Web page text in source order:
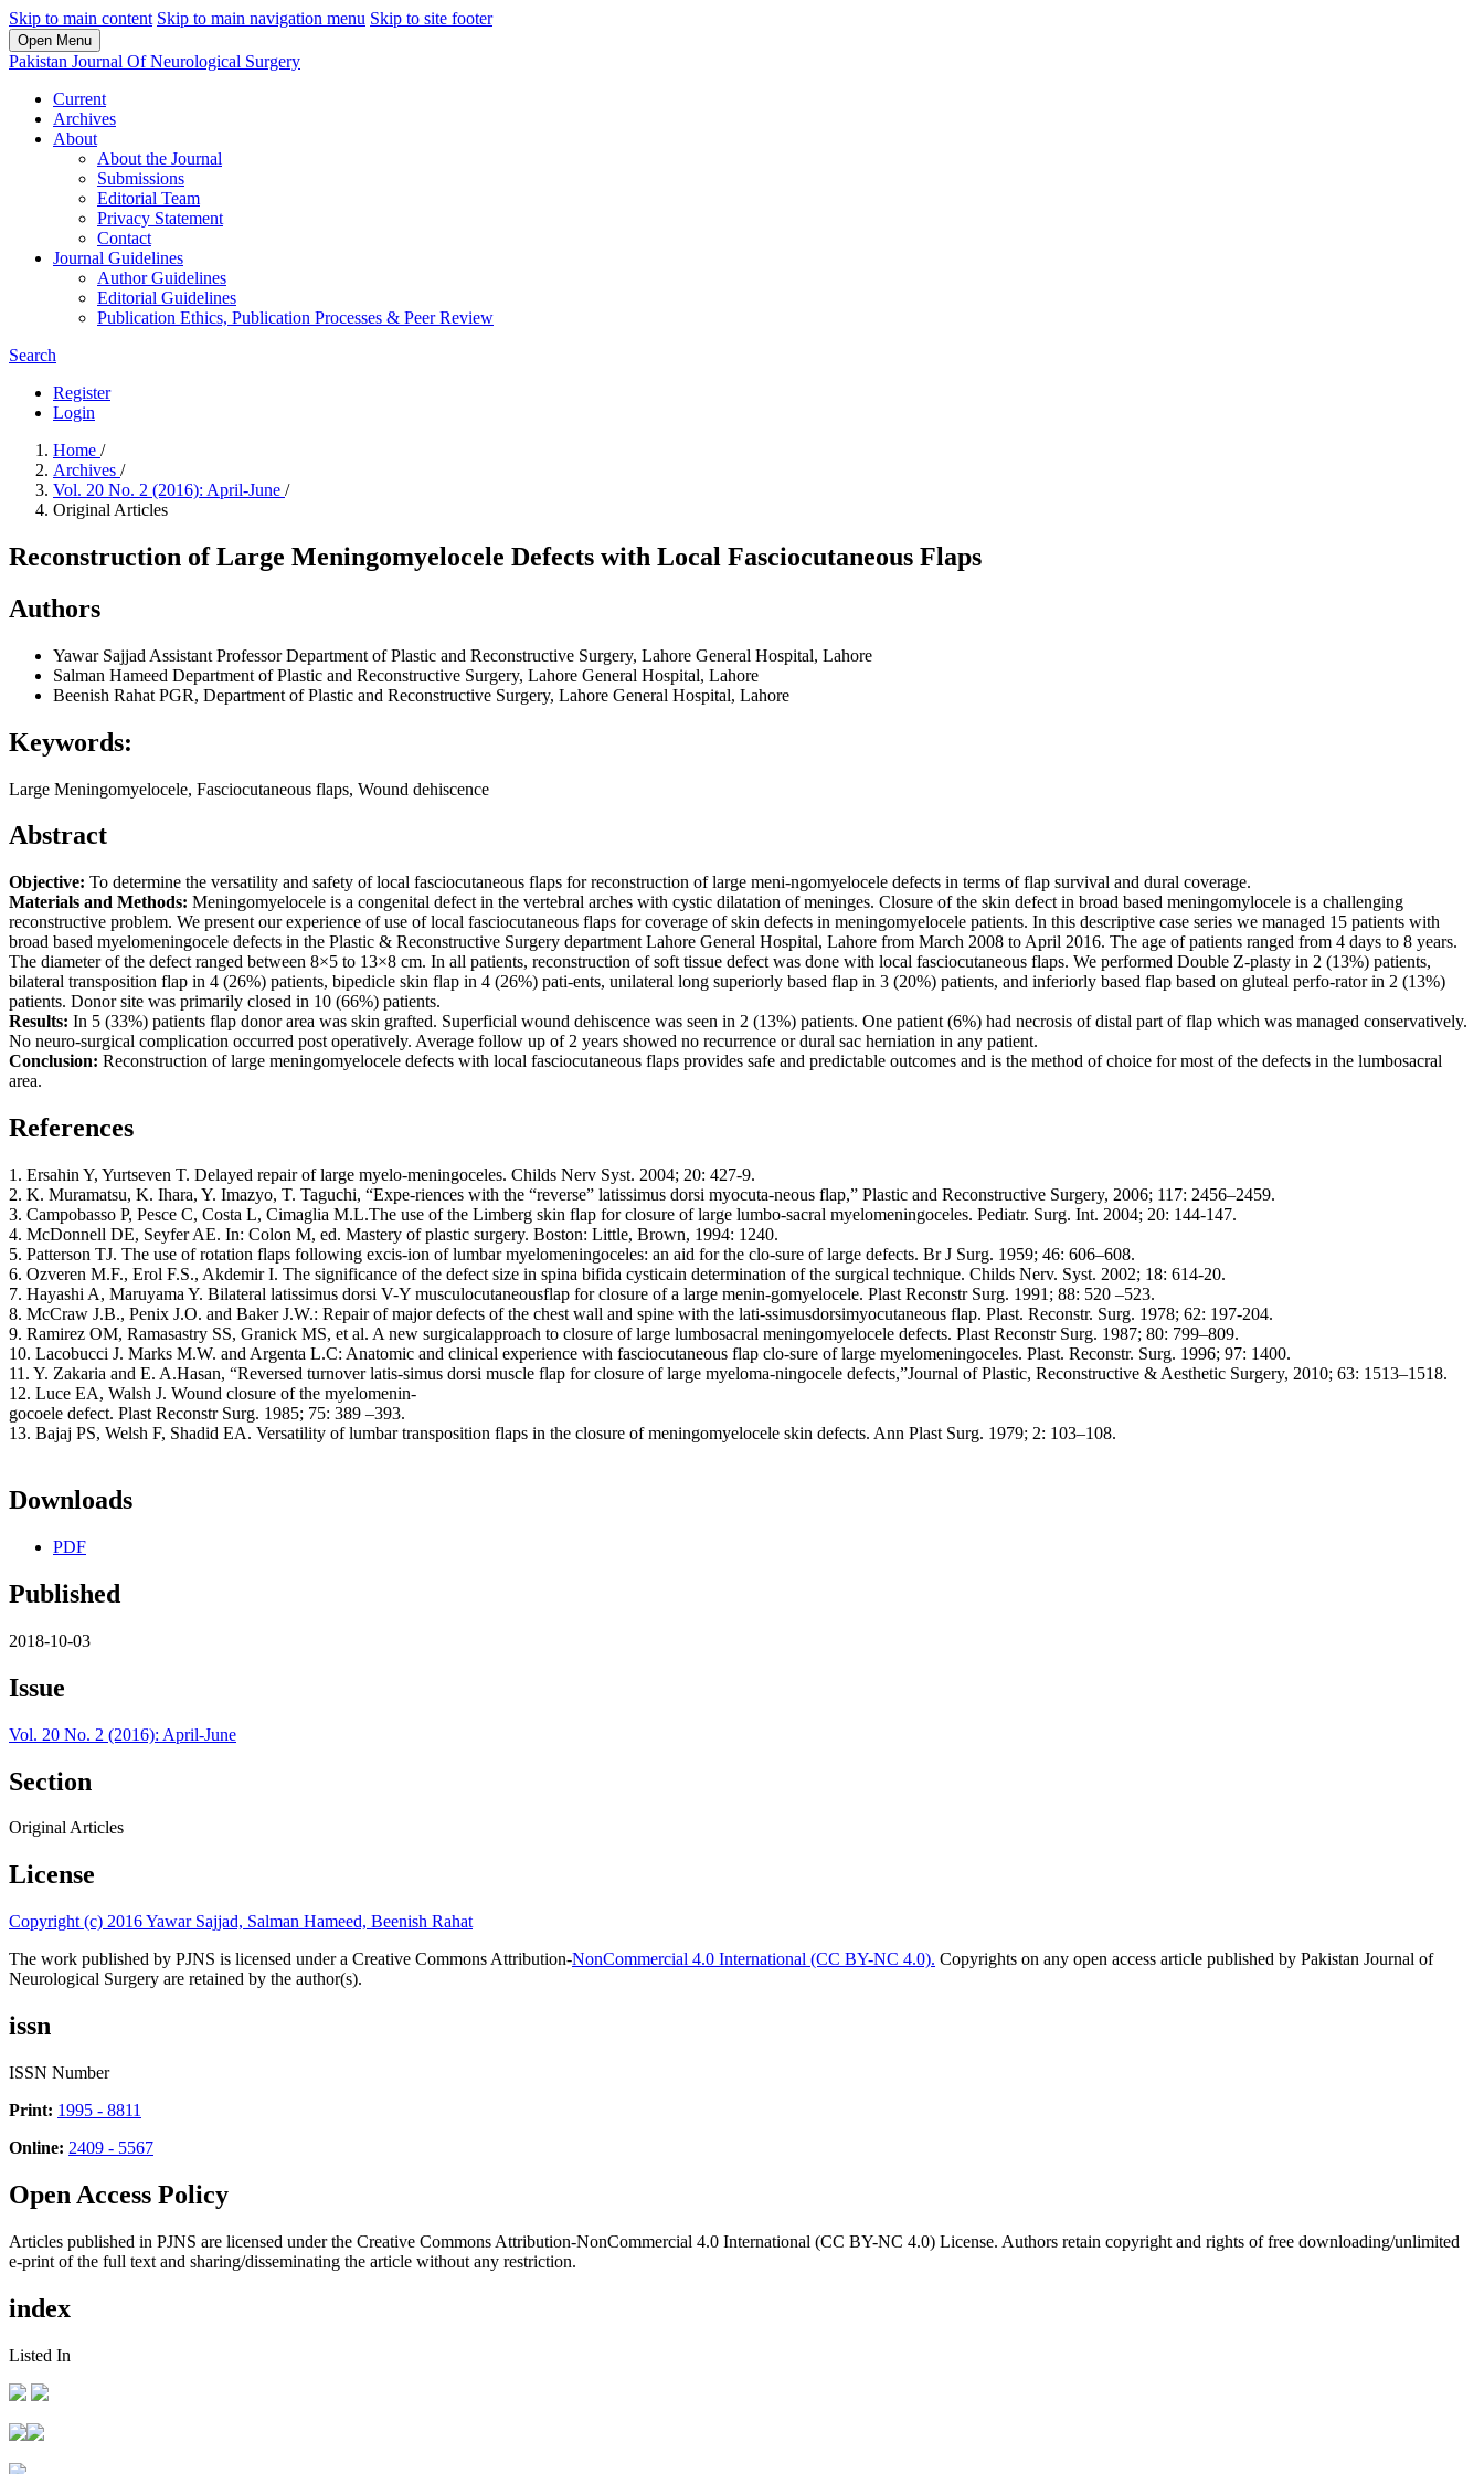
Skip to main content Skip to main navigation menu Skip to site footer
Open Menu
Pakistan Journal Of Neurological Surgery
Current
Archives
About
About the Journal
Submissions
Editorial Team
Privacy Statement
Contact
Journal Guidelines
Author Guidelines
Editorial Guidelines
Publication Ethics, Publication Processes & Peer Review
Search
Register
Login
Home /
Archives /
Vol. 20 No. 2 (2016): April-June /
Original Articles
Reconstruction of Large Meningomyelocele Defects with Local Fasciocutaneous Flaps
Authors
Yawar Sajjad Assistant Professor Department of Plastic and Reconstructive Surgery, Lahore General Hospital, Lahore
Salman Hameed Department of Plastic and Reconstructive Surgery, Lahore General Hospital, Lahore
Beenish Rahat PGR, Department of Plastic and Reconstructive Surgery, Lahore General Hospital, Lahore
Keywords:
Large Meningomyelocele, Fasciocutaneous flaps, Wound dehiscence
Abstract
Objective: To determine the versatility and safety of local fasciocutaneous flaps for reconstruction of large meni-ngomyelocele defects in terms of flap survival and dural coverage.
Materials and Methods: Meningomyelocele is a congenital defect in the vertebral arches with cystic dilatation of meninges. Closure of the skin defect in broad based meningomylocele is a challenging
reconstructive problem. We present our experience of use of local fasciocutaneous flaps for coverage of skin defects in meningomyelocele patients. In this descriptive case series we managed 15 patients with
broad based myelomeningocele defects in the Plastic & Reconstructive Surgery department Lahore General Hospital, Lahore from March 2008 to April 2016. The age of patients ranged from 4 days to 8 years.
The diameter of the defect ranged between 8×5 to 13×8 cm. In all patients, reconstruction of soft tissue defect was done with local fasciocutaneous flaps. We performed Double Z-plasty in 2 (13%) patients,
bilateral transposition flap in 4 (26%) patients, bipedicle skin flap in 4 (26%) pati-ents, unilateral long superiorly based flap in 3 (20%) patients, and inferiorly based flap based on gluteal perfo-rator in 2 (13%)
patients. Donor site was primarily closed in 10 (66%) patients.
Results: In 5 (33%) patients flap donor area was skin grafted. Superficial wound dehiscence was seen in 2 (13%) patients. One patient (6%) had necrosis of distal part of flap which was managed conservatively.
No neuro-surgical complication occurred post operatively. Average follow up of 2 years showed no recurrence or dural sac herniation in any patient.
Conclusion: Reconstruction of large meningomyelocele defects with local fasciocutaneous flaps provides safe and predictable outcomes and is the method of choice for most of the defects in the lumbosacral
area.
References
1. Ersahin Y, Yurtseven T. Delayed repair of large myelo-meningoceles. Childs Nerv Syst. 2004; 20: 427-9.
2. K. Muramatsu, K. Ihara, Y. Imazyo, T. Taguchi, “Expe-riences with the “reverse” latissimus dorsi myocuta-neous flap,” Plastic and Reconstructive Surgery, 2006; 117: 2456–2459.
3. Campobasso P, Pesce C, Costa L, Cimaglia M.L.The use of the Limberg skin flap for closure of large lumbo-sacral myelomeningoceles. Pediatr. Surg. Int. 2004; 20: 144-147.
4. McDonnell DE, Seyfer AE. In: Colon M, ed. Mastery of plastic surgery. Boston: Little, Brown, 1994: 1240.
5. Patterson TJ. The use of rotation flaps following excis-ion of lumbar myelomeningoceles: an aid for the clo-sure of large defects. Br J Surg. 1959; 46: 606–608.
6. Ozveren M.F., Erol F.S., Akdemir I. The significance of the defect size in spina bifida cysticain determination of the surgical technique. Childs Nerv. Syst. 2002; 18: 614-20.
7. Hayashi A, Maruyama Y. Bilateral latissimus dorsi V-Y musculocutaneousflap for closure of a large menin-gomyelocele. Plast Reconstr Surg. 1991; 88: 520 –523.
8. McCraw J.B., Penix J.O. and Baker J.W.: Repair of major defects of the chest wall and spine with the lati-ssimusdorsimyocutaneous flap. Plast. Reconstr. Surg. 1978; 62: 197-204.
9. Ramirez OM, Ramasastry SS, Granick MS, et al. A new surgicalapproach to closure of large lumbosacral meningomyelocele defects. Plast Reconstr Surg. 1987; 80: 799–809.
10. Lacobucci J. Marks M.W. and Argenta L.C: Anatomic and clinical experience with fasciocutaneous flap clo-sure of large myelomeningoceles. Plast. Reconstr. Surg. 1996; 97: 1400.
11. Y. Zakaria and E. A.Hasan, “Reversed turnover latis-simus dorsi muscle flap for closure of large myeloma-ningocele defects,”Journal of Plastic, Reconstructive & Aesthetic Surgery, 2010; 63: 1513–1518.
12. Luce EA, Walsh J. Wound closure of the myelomenin-
gocoele defect. Plast Reconstr Surg. 1985; 75: 389 –393.
13. Bajaj PS, Welsh F, Shadid EA. Versatility of lumbar transposition flaps in the closure of meningomyelocele skin defects. Ann Plast Surg. 1979; 2: 103–108.
Downloads
PDF
Published
2018-10-03
Issue
Vol. 20 No. 2 (2016): April-June
Section
Original Articles
License
Copyright (c) 2016 Yawar Sajjad, Salman Hameed, Beenish Rahat
The work published by PJNS is licensed under a Creative Commons Attribution-NonCommercial 4.0 International (CC BY-NC 4.0). Copyrights on any open access article published by Pakistan Journal of
Neurological Surgery are retained by the author(s).
issn
ISSN Number
Print: 1995 - 8811
Online: 2409 - 5567
Open Access Policy
Articles published in PJNS are licensed under the Creative Commons Attribution-NonCommercial 4.0 International (CC BY-NC 4.0) License. Authors retain copyright and rights of free downloading/unlimited
e-print of the full text and sharing/disseminating the article without any restriction.
index
Listed In